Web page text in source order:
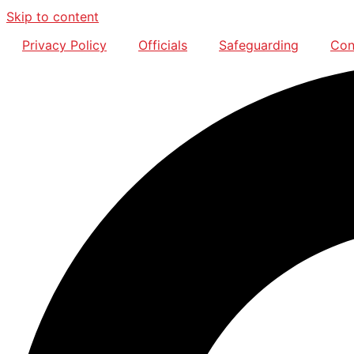
Skip to content
Privacy Policy
Officials Safeguarding